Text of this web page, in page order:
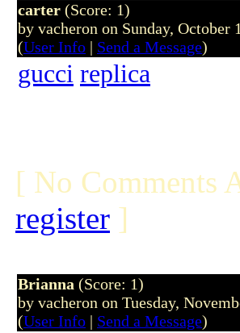
carter (Score: 1)
by vacheron on Sunday, October
(User Info | Send a Message)
gucci replica
[ No Comments
register ]
Brianna (Score: 1)
by vacheron on Tuesday,
(User Info | Send a Message)